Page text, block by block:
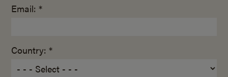
Email: *
Country: *